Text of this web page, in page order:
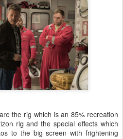
the rig which is an 85% recreation
rig and the special effects which
to the big screen with frightening